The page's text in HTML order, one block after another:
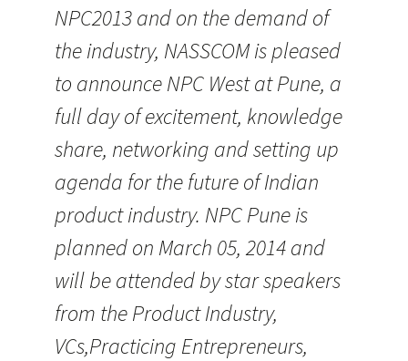
NPC2013 and on the demand of
the industry, NASSCOM is pleased
to announce NPC West at Pune, a
full day of excitement, knowledge
share, networking and setting up
agenda for the future of Indian
product industry. NPC Pune is
planned on March 05, 2014 and
will be attended by star speakers
from the Product Industry,
VCs,Practicing Entrepreneurs,